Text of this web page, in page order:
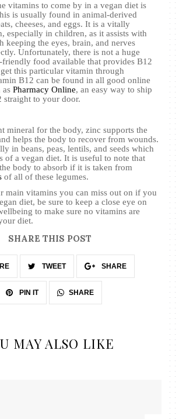
vitamins to come by in a vegan diet is
is usually found in animal-derived
cheeses, and eggs. It is a vitally
especially in children, as it assists with
keeping the eyes, brain, and nerves
Unfortunately, there is not a huge
friendly food available that provides B12
this particular vitamin through
B12 can be found in all good online
asPharmacy Online, an easy way to ship
to your door.
mineral for the body, zinc supports the
helps the body to recover from wounds.
in beans, peas, lentils, and seeds which
of a vegan diet. It is useful to note that
body to absorb if it is taken from
of all of these legumes.
main vitamins you can miss out on if you
diet, be sure to keep a close eye on
to make sure no vitamins are
diet.
SHARE THIS POST
TWEET SHARE
PIN IT SHARE
MAY ALSO LIKE